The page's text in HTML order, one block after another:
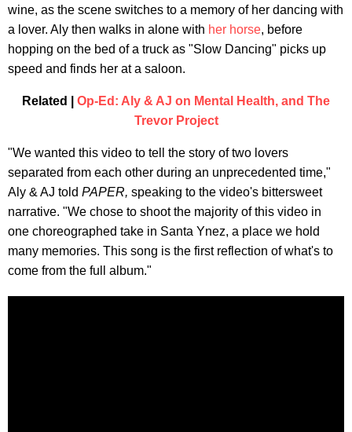
wine, as the scene switches to a memory of her dancing with
a lover. Aly then walks in alone with her horse, before
hopping on the bed of a truck as "Slow Dancing" picks up
speed and finds her at a saloon.
Related | Op-Ed: Aly & AJ on Mental Health, and The
Trevor Project
"We wanted this video to tell the story of two lovers
separated from each other during an unprecedented time,"
Aly & AJ told PAPER, speaking to the video's bittersweet
narrative. "We chose to shoot the majority of this video in
one choreographed take in Santa Ynez, a place we hold
many memories. This song is the first reflection of what's to
come from the full album."